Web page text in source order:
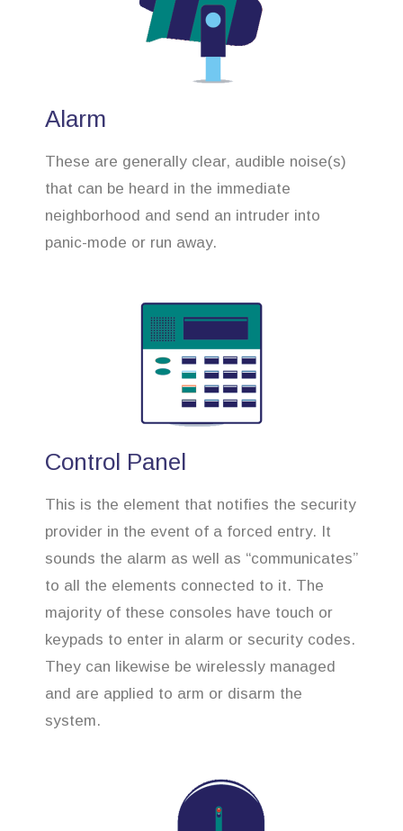
Alarm
These are generally clear, audible noise(s)
that can be heard in the immediate
neighborhood and send an intruder into
panic-mode or run away.
Control Panel
This is the element that notifies the security
provider in the event of a forced entry. It
sounds the alarm as well as “communicates”
to all the elements connected to it. The
majority of these consoles have touch or
keypads to enter in alarm or security codes.
They can likewise be wirelessly managed
and are applied to arm or disarm the
system.